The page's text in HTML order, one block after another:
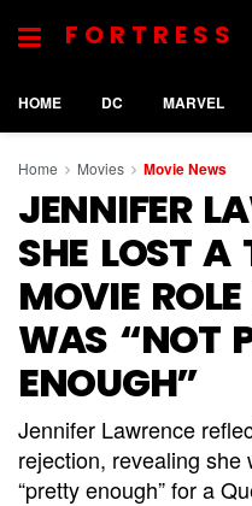
FORTRESS
HOME DC MARVEL
Home Movies Movie News
JENNIFER
SHE LOST
MOVIE
WAS “NOT
ENOUGH”
Jennifer Lawrence
rejection, revealing she
“pretty enough” for a